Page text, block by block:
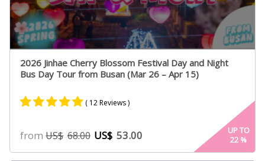
2026 Jinhae Cherry Blossom Festival Day and Night
Bus Day Tour from Busan (Mar 26 – Apr 15)
4.88
out of 5
based on
( 12 Reviews )
fromUS$ 68.00 US$ 53.00
UP TO
22 %